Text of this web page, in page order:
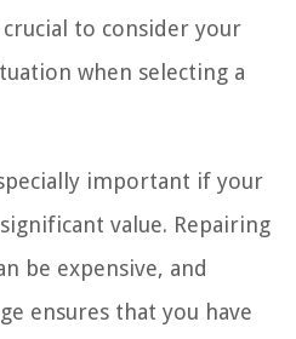
to consider your
when selecting a
important if your
value. Repairing
be expensive, and
ensures that you have